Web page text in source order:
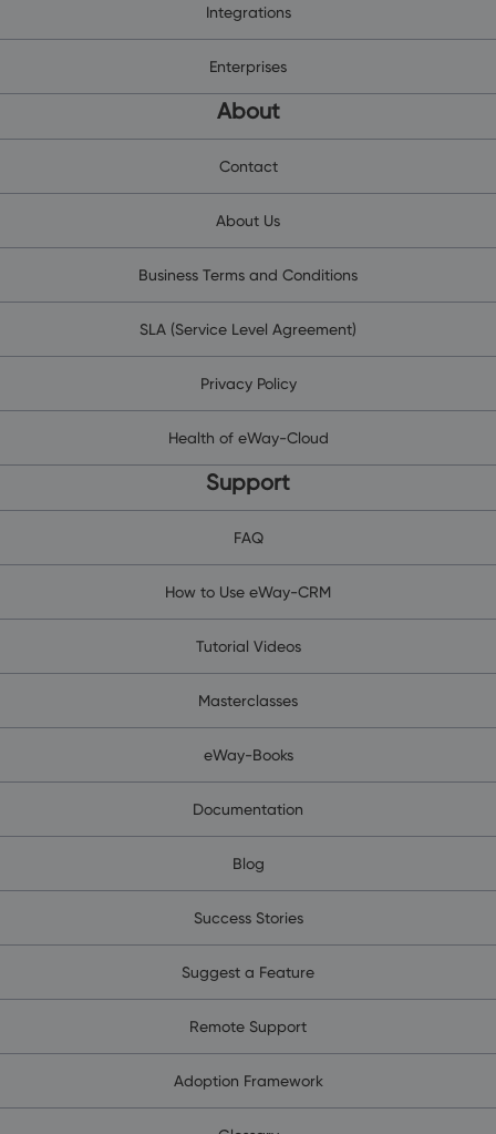
Integrations
Enterprises
About
Contact
About Us
Business Terms and Conditions
SLA (Service Level Agreement)
Privacy Policy
Health of eWay-Cloud
Support
FAQ
How to Use eWay-CRM
Tutorial Videos
Masterclasses
eWay-Books
Documentation
Blog
Success Stories
Suggest a Feature
Remote Support
Adoption Framework